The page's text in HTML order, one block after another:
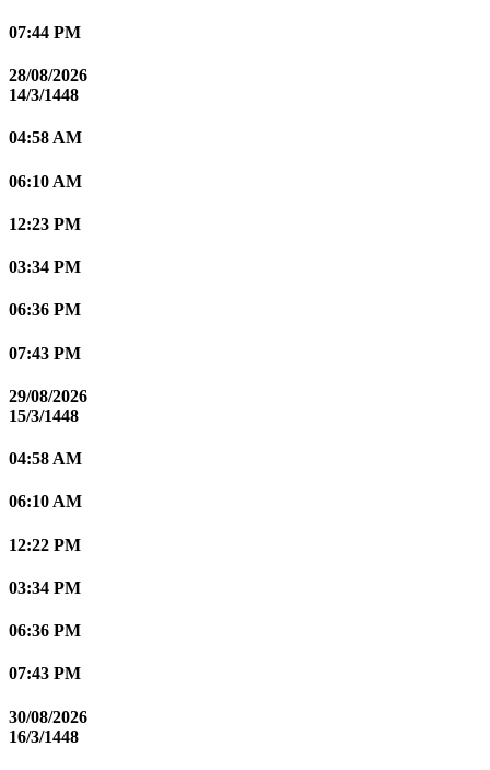
07:44 PM
28/08/2026
14/3/1448
04:58 AM
06:10 AM
12:23 PM
03:34 PM
06:36 PM
07:43 PM
29/08/2026
15/3/1448
04:58 AM
06:10 AM
12:22 PM
03:34 PM
06:36 PM
07:43 PM
30/08/2026
16/3/1448